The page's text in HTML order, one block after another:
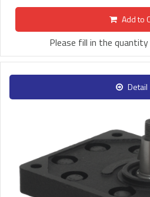
Add to
Please fill in the
Detail